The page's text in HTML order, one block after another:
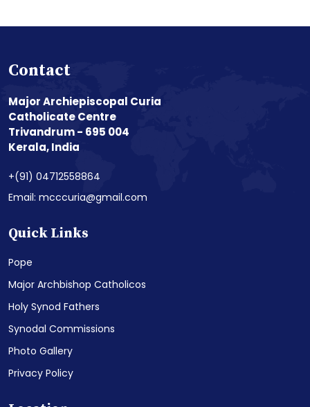
Contact
Major Archiepiscopal Curia
Catholicate Centre
Trivandrum - 695 004
Kerala, India
+(91) 04712558864
Email: mcccuria@gmail.com
Quick Links
Pope
Major Archbishop Catholicos
Holy Synod Fathers
Synodal Commissions
Photo Gallery
Privacy Policy